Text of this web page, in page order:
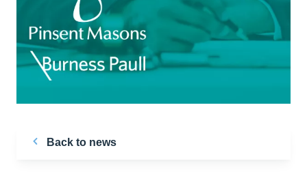
Back to news